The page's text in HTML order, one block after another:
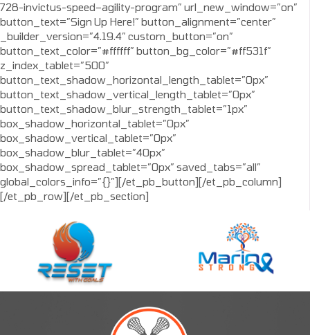
728-invictus-speed–agility-program” url_new_window=”on”
button_text=”Sign Up Here!” button_alignment=”center”
_builder_version=”4.19.4″ custom_button=”on”
button_text_color=”#ffffff” button_bg_color=”#ff531f”
z_index_tablet=”500″
button_text_shadow_horizontal_length_tablet=”0px”
button_text_shadow_vertical_length_tablet=”0px”
button_text_shadow_blur_strength_tablet=”1px”
box_shadow_horizontal_tablet=”0px”
box_shadow_vertical_tablet=”0px”
box_shadow_blur_tablet=”40px”
box_shadow_spread_tablet=”0px” saved_tabs=”all”
global_colors_info=”{}”][/et_pb_button][/et_pb_column]
[/et_pb_row][/et_pb_section]